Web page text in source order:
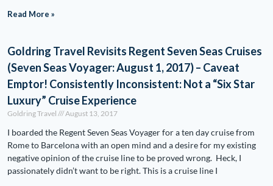
Read More »
Goldring Travel Revisits Regent Seven Seas Cruises
(Seven Seas Voyager: August 1, 2017) – Caveat
Emptor! Consistently Inconsistent: Not a “Six Star
Luxury” Cruise Experience
Goldring Travel August 13, 2017
I boarded the Regent Seven Seas Voyager for a ten day cruise from
Rome to Barcelona with an open mind and a desire for my existing
negative opinion of the cruise line to be proved wrong. Heck, I
passionately didn’t want to be right. This is a cruise line I